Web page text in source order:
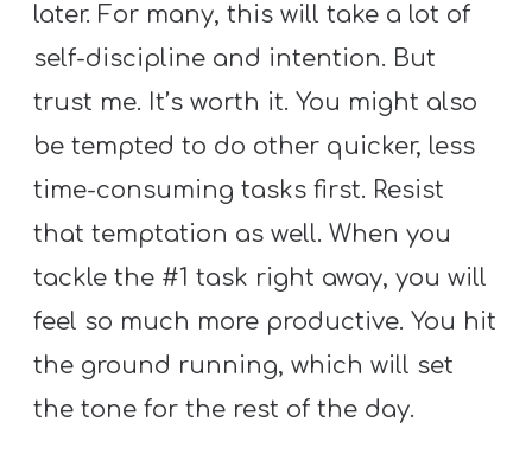
later. For many, this will take a lot of
self-discipline and intention. But
trust me. It’s worth it. You might also
be tempted to do other quicker, less
time-consuming tasks first. Resist
that temptation as well. When you
tackle the #1 task right away, you will
feel so much more productive. You hit
the ground running, which will set
the tone for the rest of the day.